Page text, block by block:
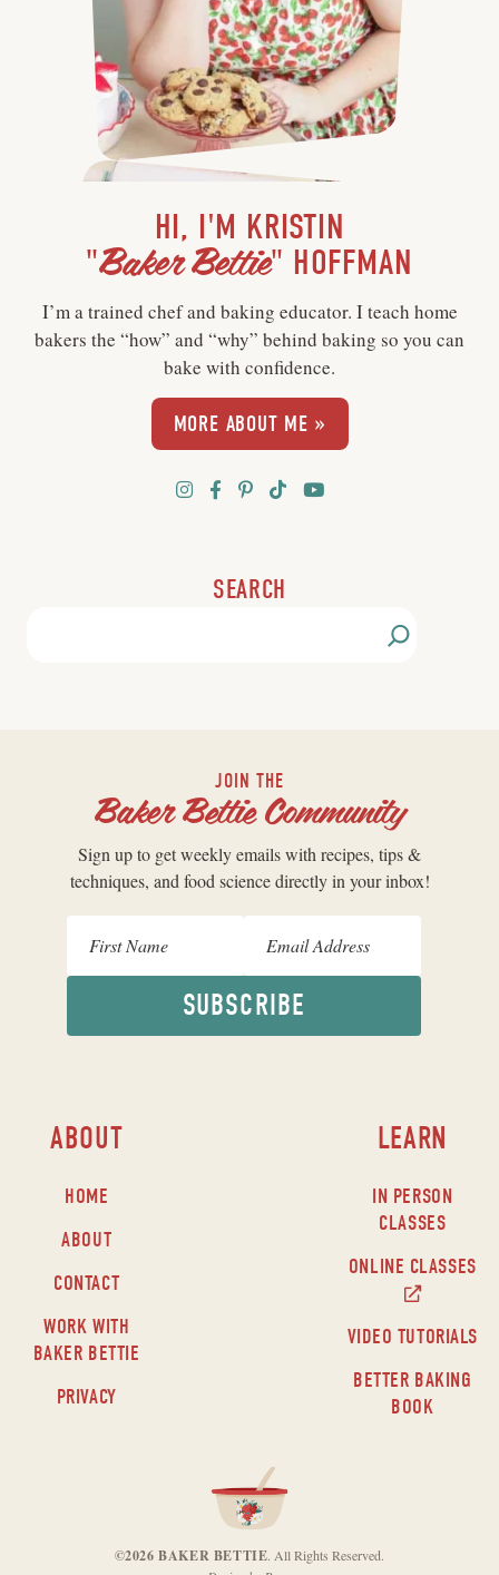
HI, I'M KRISTIN
"Baker Bettie" HOFFMAN
I’m a trained chef and baking educator. I teach home
bakers the “how” and “why” behind baking so you can
bake with confidence.
MORE ABOUT ME »
SEARCH
ABOUT
HOME
ABOUT
CONTACT
WORK WITH
BAKER BETTIE
PRIVACY
LEARN
IN PERSON
CLASSES
ONLINE CLASSES
VIDEO TUTORIALS
BETTER BAKING
BOOK
JOIN THE
Baker Bettie Community
Sign up to get weekly emails with recipes, tips &
techniques, and food science directly in your inbox!
SUBSCRIBE
©2026 BAKER BETTIE. All Rights Reserved.